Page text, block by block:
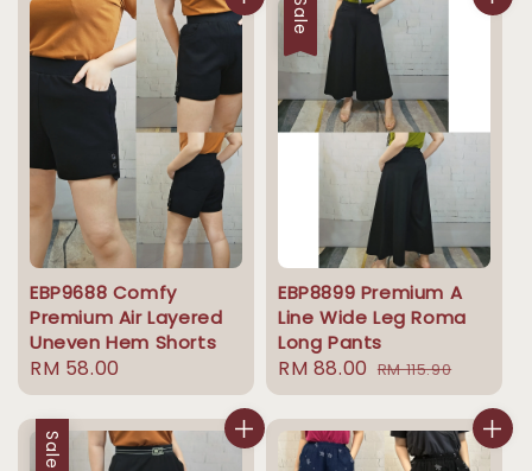
EBP9688 Comfy
Premium Air Layered
Uneven Hem Shorts
Regular
price
RM 58.00
Sale
EBP8899 Premium A
Line Wide Leg Roma
Long Pants
Sale
price
RM 88.00 Regular
price
RM 115.90
Sale